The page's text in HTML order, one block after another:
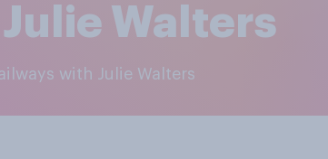
Walters
with Julie Walters